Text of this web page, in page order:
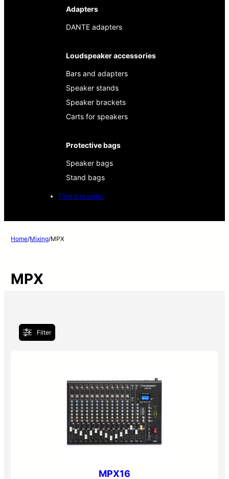
Adapters
DANTE adapters
Loudspeaker accessories
Bars and adapters
Speaker stands
Speaker brackets
Carts for speakers
Protective bags
Speaker bags
Stand bags
Find a reseller
Home/Mixing/MPX
MPX
Filter
MPX16